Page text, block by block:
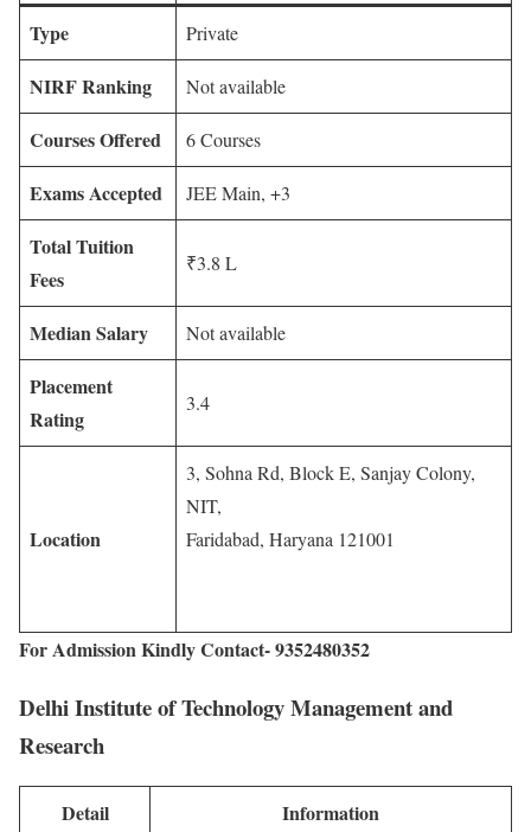
Type Private
NIRF Ranking Not available
Courses Offered 6 Courses
Exams Accepted JEE Main, +3
Total Tuition
Fees
₹3.8 L
Median Salary Not available
Placement
Rating
3.4
Location
3, Sohna Rd, Block E, Sanjay Colony,
NIT,
Faridabad, Haryana 121001
For Admission Kindly Contact- 9352480352
Delhi Institute of Technology Management and
Research
Detail Information